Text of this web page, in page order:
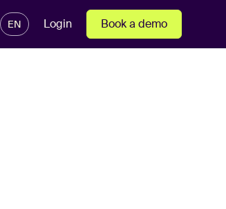
EN Login Book a demo